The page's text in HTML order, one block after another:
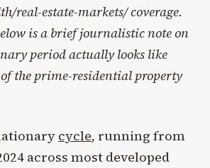
real-estate-markets/ coverage.
is a brief journalistic note on
period actually looks like
the prime-residential property
cycle, running from
across most developed